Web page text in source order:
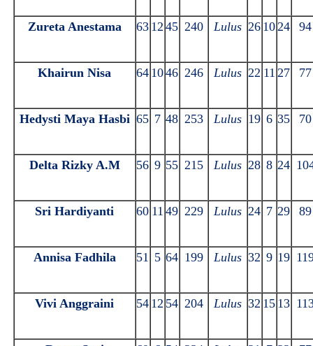
Zureta Anestama 63 12 45 240 Lulus 26 10 24 94
Khairun Nisa 64 1046 246 Lulus 22 11 27 77
Hedysti Maya Hasbi 65 7 48 253 Lulus 19 6 35 70
Delta Rizky A.M 56 9 55 215 Lulus 28 8 24
Sri Hardiyanti 60 11 49 229 Lulus 24 7 29 89
Annisa Fadhila 51 5 64 199 Lulus 32 9 19
Vivi Anggraini 54 12 54 204 Lulus 32 15 13